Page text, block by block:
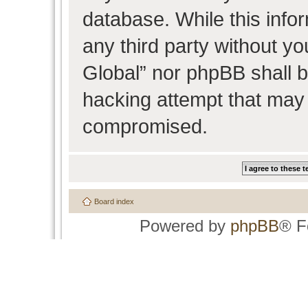
database. While this
any third party without
Global” nor phpBB shall
hacking attempt that
compromised.
Board index
Powered by phpBB®